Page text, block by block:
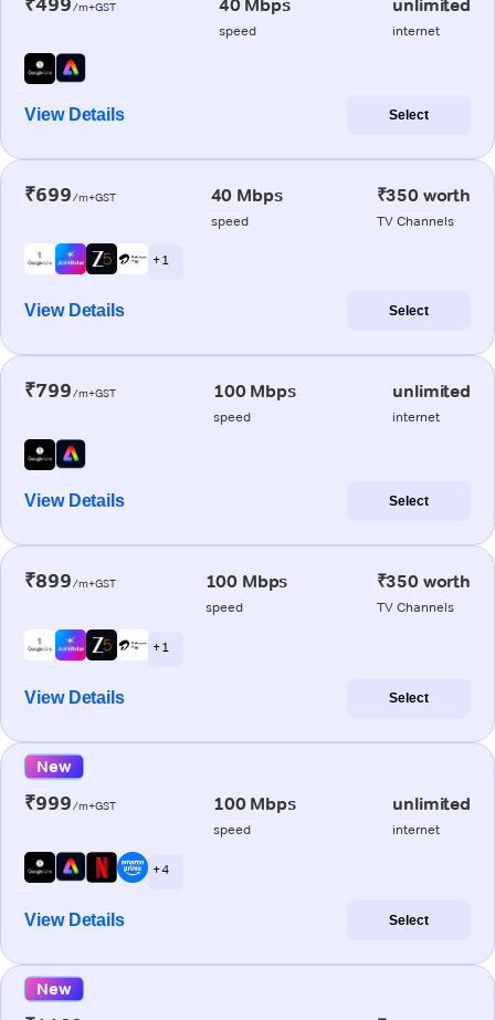
/m+GST 40 Mbps
speed
unlimited
internet
View Details Select
₹699/m+GST 40 Mbps
speed
₹350 worth
TV Channels
+ 1
View Details Select
₹799/m+GST 100 Mbps
speed
unlimited
internet
View Details Select
₹899/m+GST 100 Mbps
speed
₹350 worth
TV Channels
+ 1
View Details Select
New
₹999/m+GST 100 Mbps
speed
unlimited
internet
+ 4
View Details Select
New